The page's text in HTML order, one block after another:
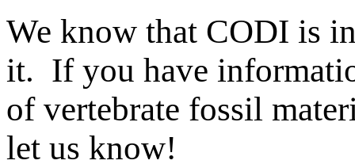
We know that CODI is
it. If you have
of vertebrate fossil
let us know!